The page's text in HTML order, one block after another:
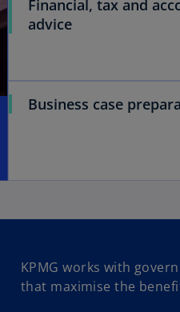
Financial, tax and
advice
Business case
KPMG works with
that maximise the